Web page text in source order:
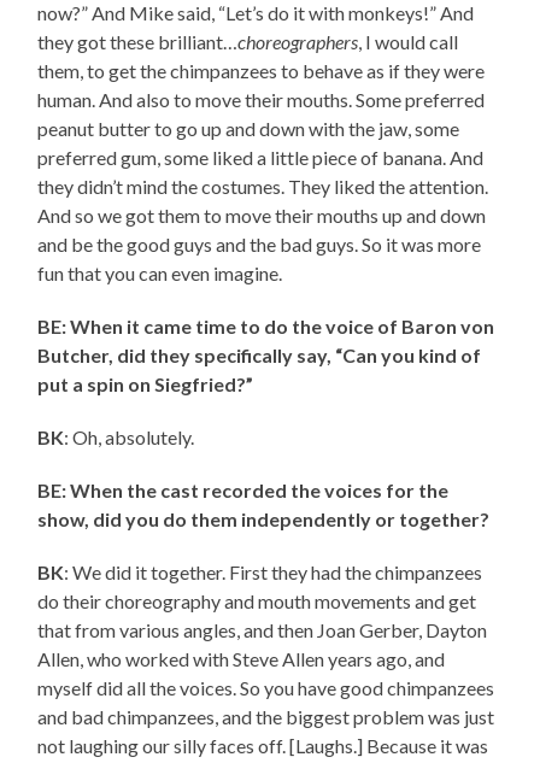
now?” And Mike said, “Let’s do it with monkeys!” And
they got these brilliant…choreographers, I would call
them, to get the chimpanzees to behave as if they were
human. And also to move their mouths. Some preferred
peanut butter to go up and down with the jaw, some
preferred gum, some liked a little piece of banana. And
they didn’t mind the costumes. They liked the attention.
And so we got them to move their mouths up and down
and be the good guys and the bad guys. So it was more
fun that you can even imagine.
BE: When it came time to do the voice of Baron von
Butcher, did they specifically say, “Can you kind of
put a spin on Siegfried?”
BK: Oh, absolutely.
BE: When the cast recorded the voices for the
show, did you do them independently or together?
BK: We did it together. First they had the chimpanzees
do their choreography and mouth movements and get
that from various angles, and then Joan Gerber, Dayton
Allen, who worked with Steve Allen years ago, and
myself did all the voices. So you have good chimpanzees
and bad chimpanzees, and the biggest problem was just
not laughing our silly faces off. [Laughs.] Because it was